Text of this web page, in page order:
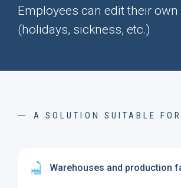
Employees can edit their
(holidays, sickness, etc.)
A SOLUTION SUITABLE
Warehouses and production